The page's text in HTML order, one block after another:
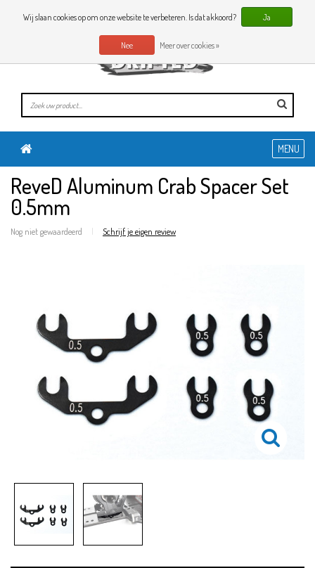
0 Artikelen
NL
MENU
ReveD Aluminum Crab Spacer Set
0.5mm
Nog niet gewaardeerd | Schrijf je eigen review
Wij slaan cookies op om onze website te verbeteren. Is dat akkoord? Ja
Nee Meer over cookies »